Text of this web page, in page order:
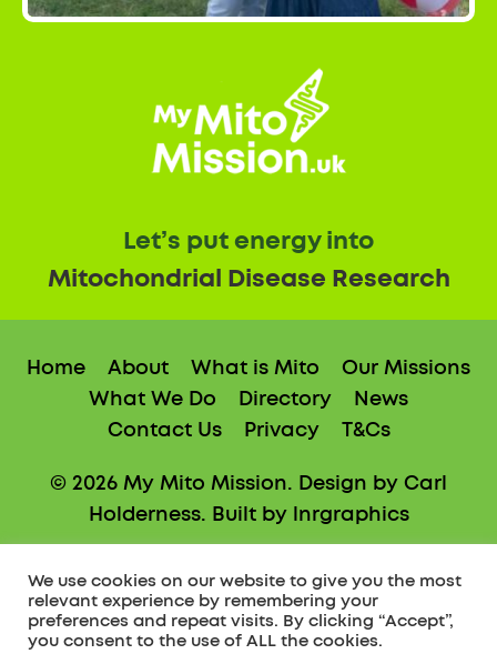
Let’s put energy into
Mitochondrial Disease Research
Home About What is Mito
Our Missions
What We Do
Directory
News
Contact Us
Privacy T&Cs
© 2026 My Mito Mission. Design by Carl
Holderness. Built by lnrgraphics
My Mito Mission is a Charity Registered in
England & Wales No. 1212268 at c/o Project
We use cookies on our website to give you the most
relevant experience by remembering your
preferences and repeat visits. By clicking “Accept”,
you consent to the use of ALL the cookies.